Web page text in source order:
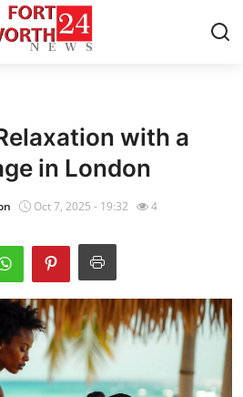
with a
in London
Oct 7, 2025 - 19:32 4